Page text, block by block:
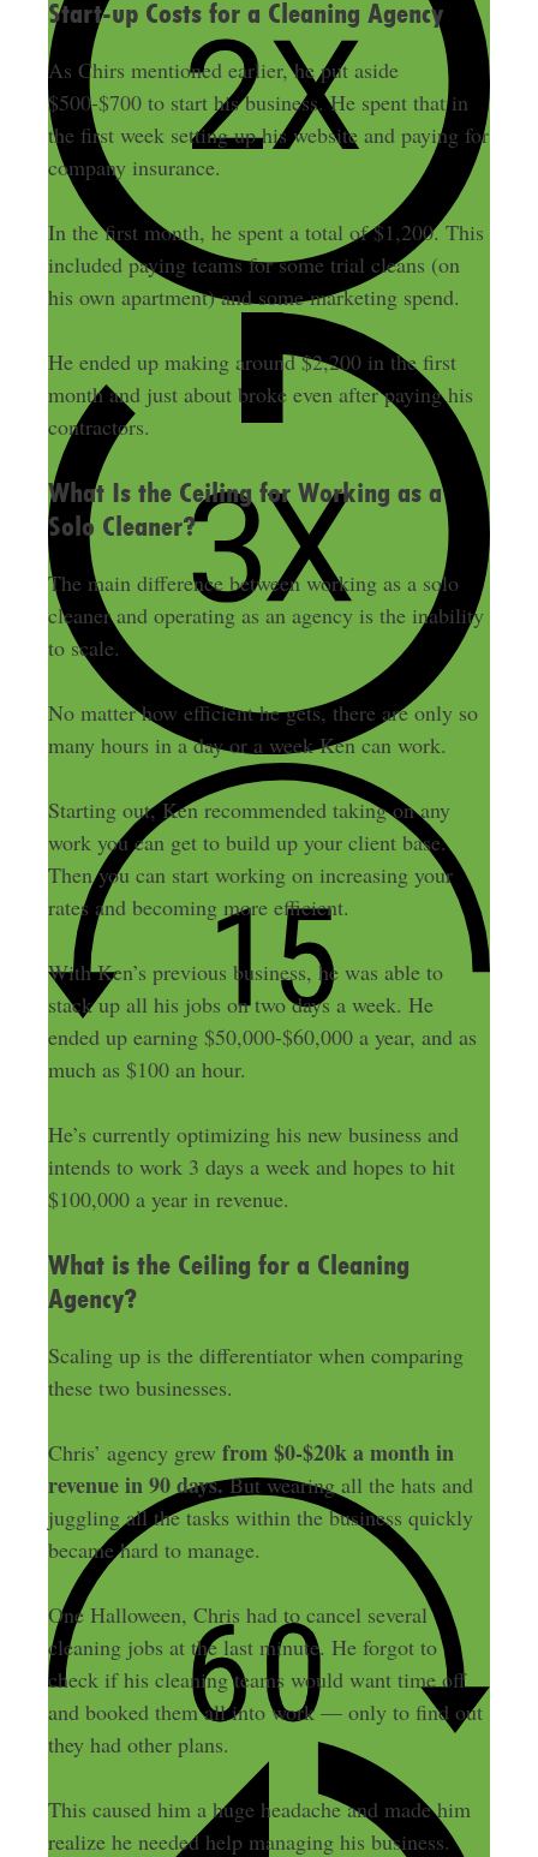
Start-up Costs for a Cleaning Agency
As Chirs mentioned earlier, he put aside
$500-$700 to start his business. He spent that in
the first week setting up his website and paying for
company insurance.
In the first month, he spent a total of $1,200. This
included paying teams for some trial cleans (on
his own apartment) and some marketing spend.
He ended up making around $2,200 in the first
month and just about broke even after paying his
contractors.
What Is the Ceiling for Working as a
Solo Cleaner?
The main difference between working as a solo
cleaner and operating as an agency is the inability
to scale.
No matter how efficient he gets, there are only so
many hours in a day or a week Ken can work.
Starting out, Ken recommended taking on any
work you can get to build up your client base.
Then you can start working on increasing your
rates and becoming more efficient.
With Ken’s previous business, he was able to
stack up all his jobs on two days a week. He
ended up earning $50,000-$60,000 a year, and as
much as $100 an hour.
He’s currently optimizing his new business and
intends to work 3 days a week and hopes to hit
$100,000 a year in revenue.
What is the Ceiling for a Cleaning
Agency?
Scaling up is the differentiator when comparing
these two businesses.
Chris’ agency grew from $0-$20k a month in
revenue in 90 days.But wearing all the hats and
juggling all the tasks within the business quickly
became hard to manage.
One Halloween, Chris had to cancel several
cleaning jobs at the last minute. He forgot to
check if his cleaning teams would want time off
and booked them all into work — only to find out
they had other plans.
This caused him a huge headache and made him
realize he needed help managing his business.